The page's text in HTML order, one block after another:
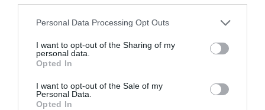
Personal Data Processing Opt Outs
I want to opt-out of the Sharing of my
personal data.
Opted In
I want to opt-out of the Sale of my
Personal Data.
Opted In